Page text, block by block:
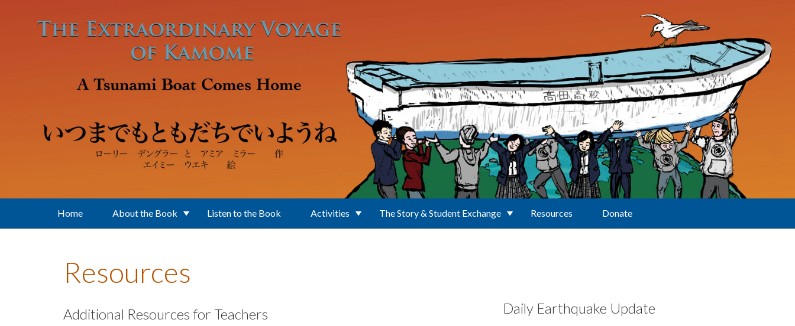
Home About the Book Listen to the Book Activities The Story & Student Exchange Resources Donate
Resources
Additional Resources for Teachers Daily Earthquake Update